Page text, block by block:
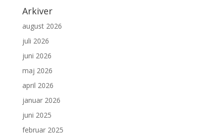
Arkiver
august 2026
juli 2026
juni 2026
maj 2026
april 2026
januar 2026
juni 2025
februar 2025